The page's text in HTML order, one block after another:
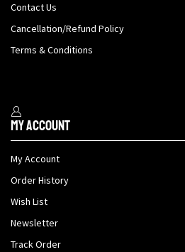
Contact Us
Cancellation/Refund Policy
Terms & Conditions
My Account
My Account
Order History
Wish List
Newsletter
Track Order